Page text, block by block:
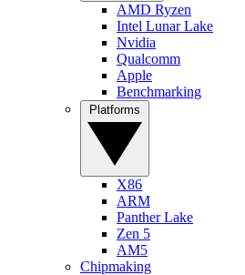
AMD Ryzen
Intel Lunar Lake
Nvidia
Qualcomm
Apple
Benchmarking
X86
ARM
Panther Lake
Zen 5
AM5
Chipmaking